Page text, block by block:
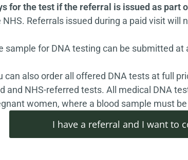
for the test if the referral is issued as part
NHS. Referrals issued during a paid visit will
sample for DNA testing can be submitted at
can also order all offered DNA tests at full
and NHS-referred tests. All medical DNA
women, where a blood sample must
I have a referral and I want to